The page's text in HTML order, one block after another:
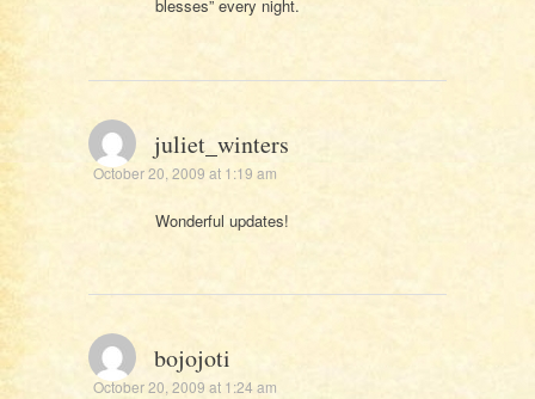
blesses” every night.
juliet_winters
October 20, 2009 at 1:19 am
Wonderful updates!
bojojoti
October 20, 2009 at 1:24 am